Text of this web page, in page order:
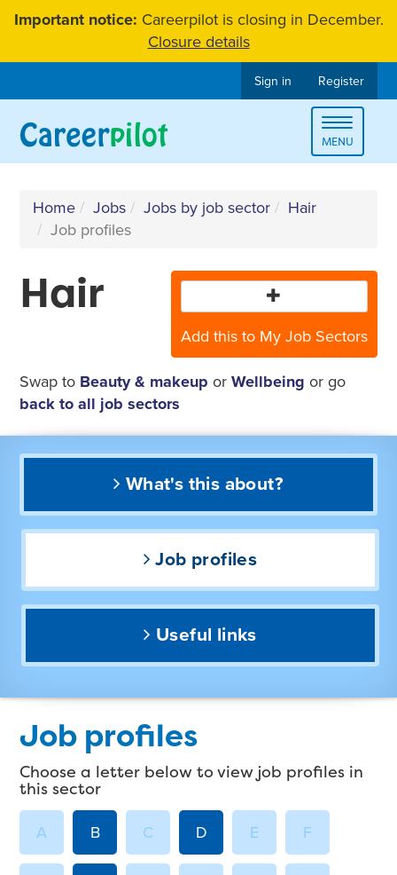
SkipImportant notice: Careerpilot is closing in December.
Closure details
Sign in Register
Toggle
MENU
Home Jobs Jobs by job sector
Hair
Job profiles
Add this to My Job Sectors
Hair
Swap to Beauty & makeup orWellbeing or go
back to all job sectors
What's this about?
Job profiles
Useful links
Job profiles
Choose a letter below to view job profiles in
this sector
A B C D E F